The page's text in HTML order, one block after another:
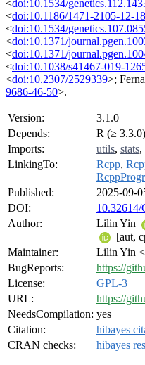
<doi:10.1534/
<doi:10.1186/1471-2105-12-
<doi:10.1534/
<doi:10.1371/
<doi:10.1371/
<doi:10.1038/s41467-019-
<doi:10.2307/2529339>;
9686-46-50>.
Version:
3.1.0
Depends:
R (≥
Imports:
utils, stats,
LinkingTo:
Rcpp,
Published:
2025-09-
DOI:
Author:
Lilin Yin
[aut,
Maintainer:
Lilin Yin
BugReports:
https://
License:
GPL-3
URL:
https://
NeedsCompilation: yes
Citation:
hibayes
CRAN checks:
hibayes